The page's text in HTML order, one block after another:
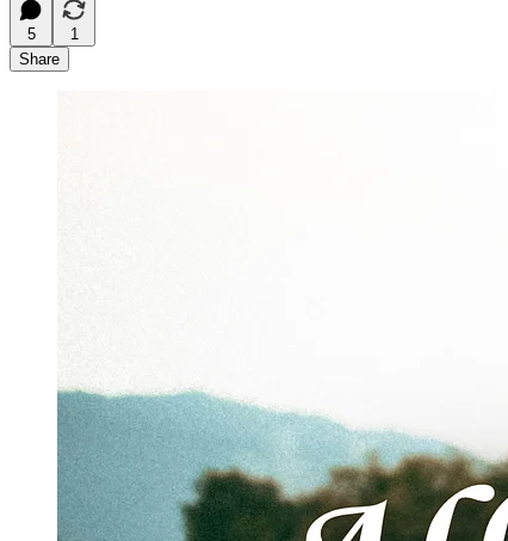
5
1
Share